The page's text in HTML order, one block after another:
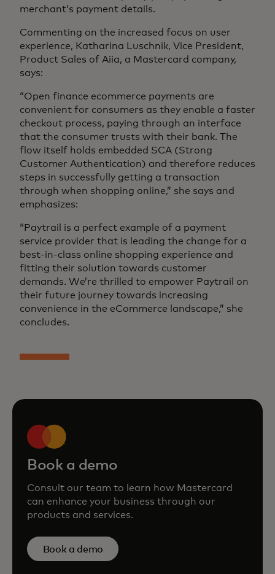
merchant’s payment details.
Commenting on the increased focus on user
experience, Katharina Luschnik, Vice President,
Product Sales of Aiia, a Mastercard company,
says:
“Open finance ecommerce payments are
convenient for consumers as they enable a faster
checkout process, paying through an interface
that the consumer trusts with their bank. The
flow itself holds embedded SCA (Strong
Customer Authentication) and therefore reduces
steps in successfully getting a transaction
through when shopping online,” she says and
emphasizes:
“Paytrail is a perfect example of a payment
service provider that is leading the change for a
best-in-class online shopping experience and
fitting their solution towards customer
demands. We’re thrilled to empower Paytrail on
their future journey towards increasing
convenience in the eCommerce landscape,” she
concludes.
Book a demo
Consult our team to learn how Mastercard
can enhance your business through our
products and services.
Book a demo